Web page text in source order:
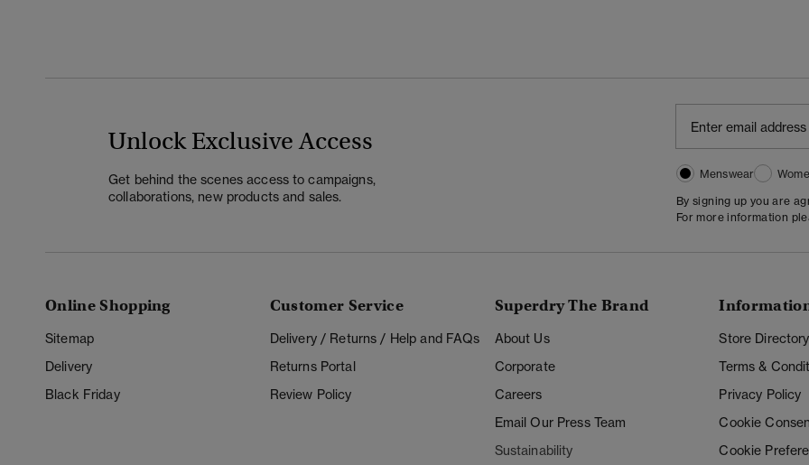
Unlock Exclusive Access
Get behind the scenes access to campaigns,
collaborations, new products and sales.
Menswear
By signing up you are
For more information
Online Shopping
Sitemap
Delivery
Black Friday
Customer Service
Delivery / Returns / Help and FAQs
Returns Portal
Review Policy
Superdry The Brand
About Us
Corporate
Careers
Email Our Press Team
Sustainability
Store Directory
Terms &
Privacy Policy
Cookie
Cookie